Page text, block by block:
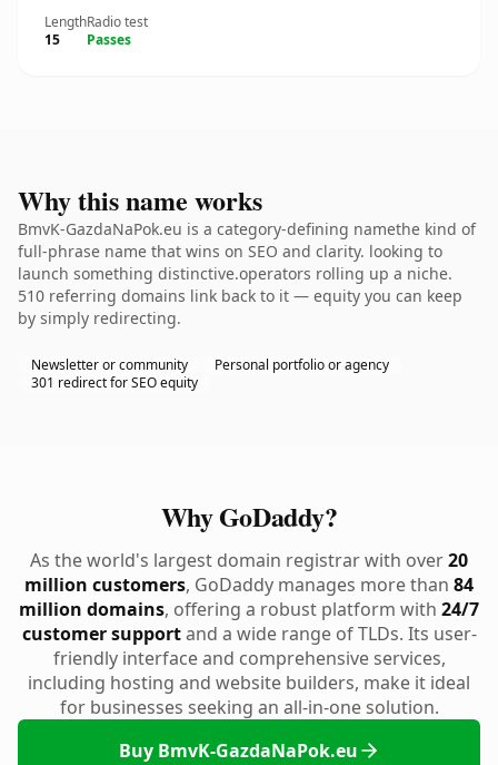
Length
15
Radio test
Passes
Why this name works
BmvK-GazdaNaPok.eu is a category-defining namethe kind of
full-phrase name that wins on SEO and clarity. looking to
launch something distinctive.operators rolling up a niche.
510 referring domains link back to it — equity you can keep
by simply redirecting.
Newsletter or community
Personal portfolio or agency
301 redirect for SEO equity
Why GoDaddy?
As the world's largest domain registrar with over20
million customers, GoDaddy manages more than 84
million domains, offering a robust platform with 24/7
customer supportand a wide range of TLDs. Its user-
friendly interface and comprehensive services,
including hosting and website builders, make it ideal
for businesses seeking an all-in-one solution.
Buy BmvK-GazdaNaPok.eu